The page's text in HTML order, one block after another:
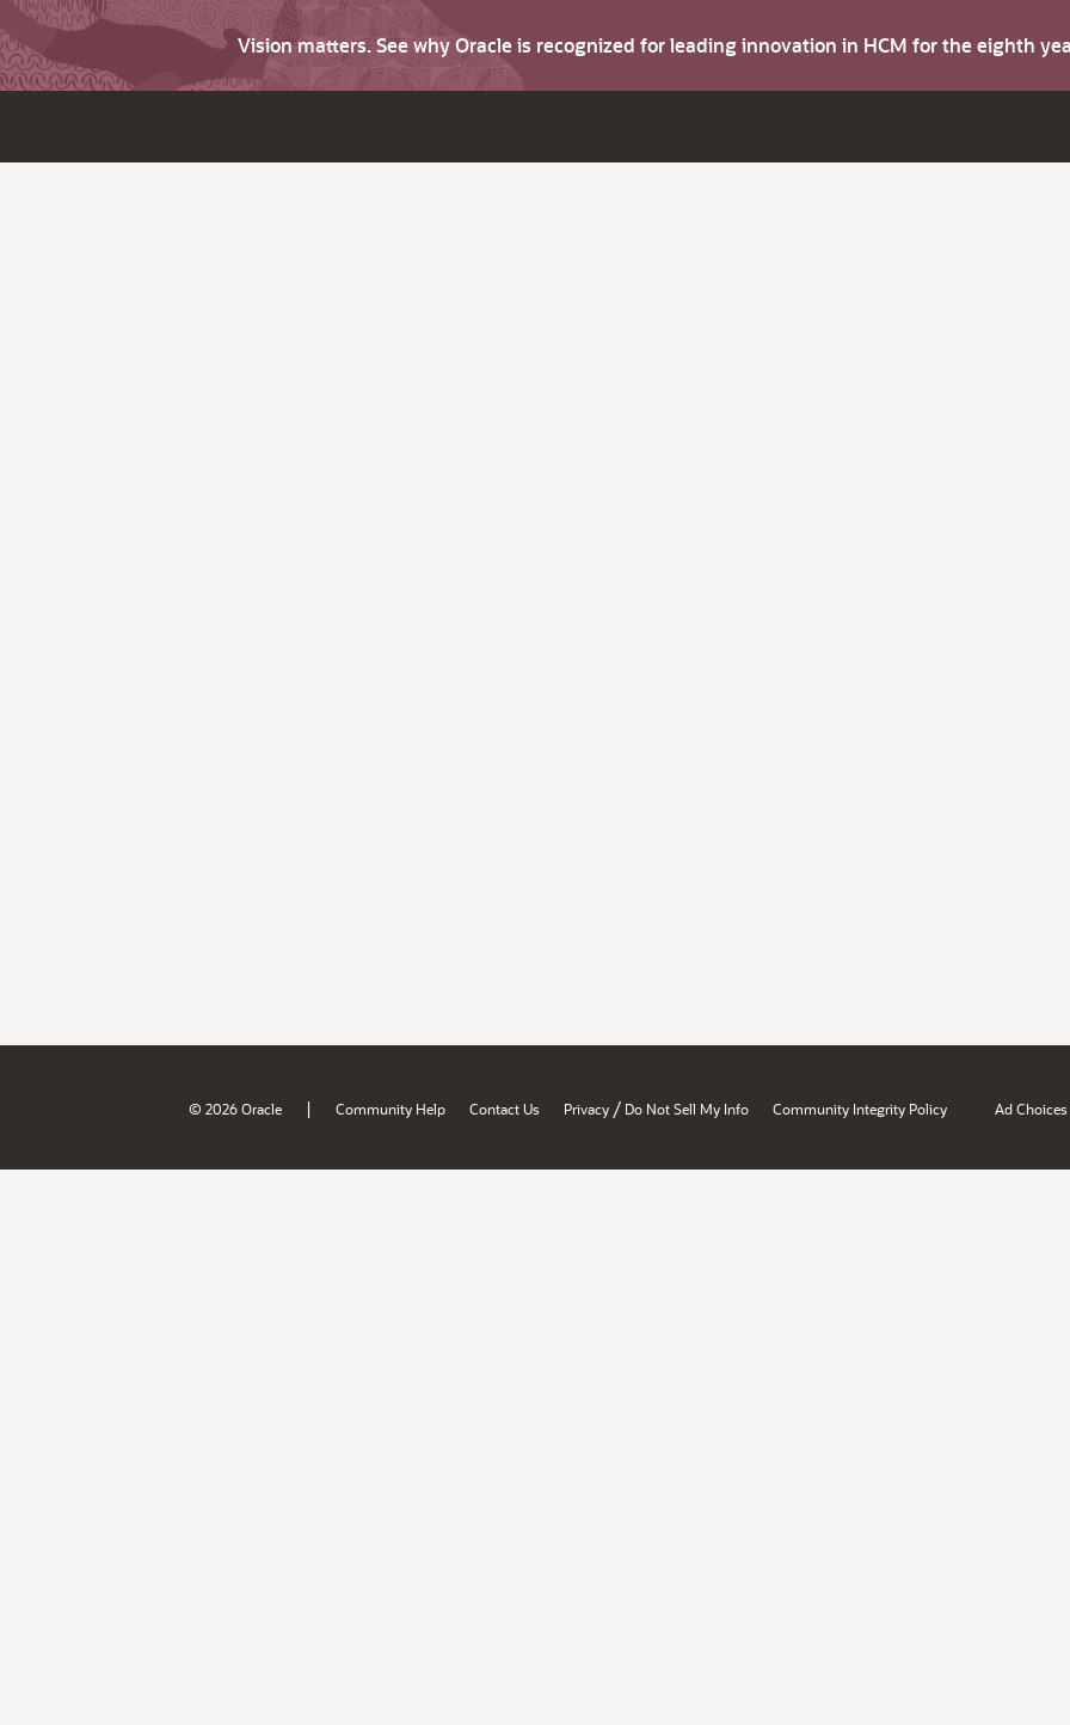
Vision matters. See why Oracle is recognized for leading innovation in HCM for the eighth
© 2026 Oracle | Community Help Contact Us Privacy / Do Not Sell My Info Community Integrity Policy Ad Choices